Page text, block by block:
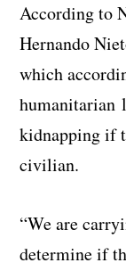
According to
Hernando
which
humanitarian
kidnapping if
civilian.
“We are
determine if